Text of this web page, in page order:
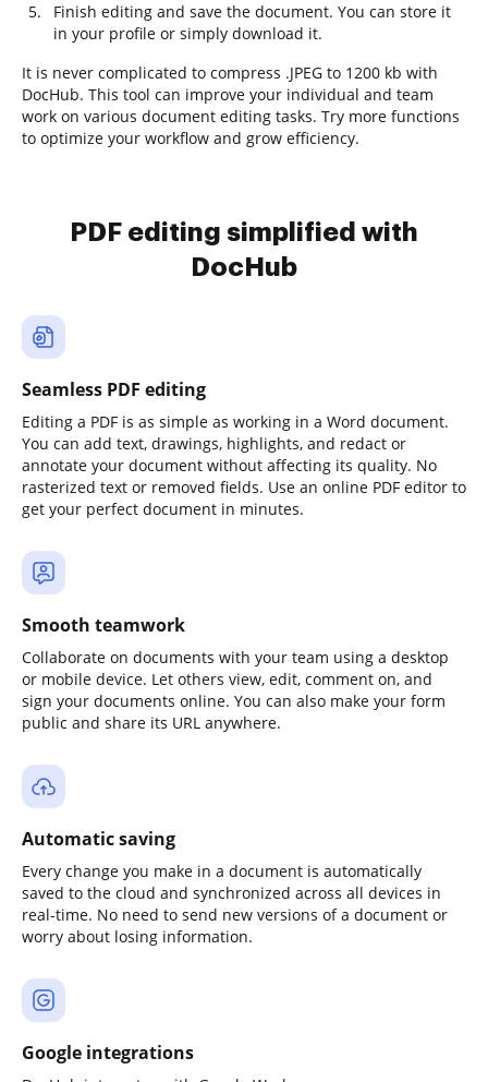
Finish editing and save the document. You can store it
in your profile or simply download it.
It is never complicated to compress .JPEG to 1200 kb with
DocHub. This tool can improve your individual and team
work on various document editing tasks. Try more functions
to optimize your workflow and grow efficiency.
PDF editing simplified with
DocHub
Seamless PDF editing
Editing a PDF is as simple as working in a Word document.
You can add text, drawings, highlights, and redact or
annotate your document without affecting its quality. No
rasterized text or removed fields. Use an online PDF editor to
get your perfect document in minutes.
Smooth teamwork
Collaborate on documents with your team using a desktop
or mobile device. Let others view, edit, comment on, and
sign your documents online. You can also make your form
public and share its URL anywhere.
Automatic saving
Every change you make in a document is automatically
saved to the cloud and synchronized across all devices in
real-time. No need to send new versions of a document or
worry about losing information.
Google integrations